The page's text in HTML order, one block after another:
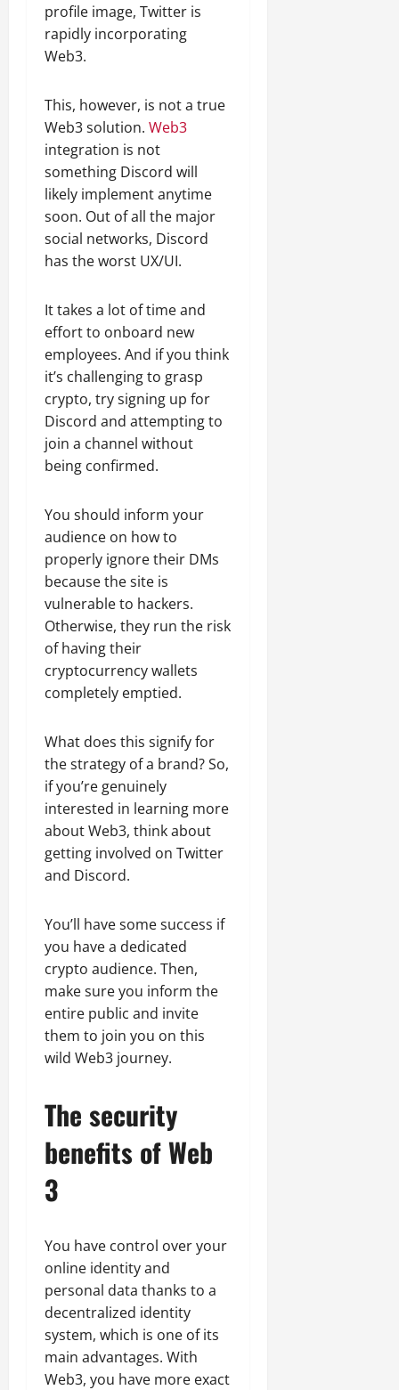
profile image, Twitter is
rapidly incorporating
Web3.
This, however, is not a true
Web3 solution. Web3
integration is not
something Discord will
likely implement anytime
soon. Out of all the major
social networks, Discord
has the worst UX/UI.
It takes a lot of time and
effort to onboard new
employees. And if you think
it’s challenging to grasp
crypto, try signing up for
Discord and attempting to
join a channel without
being confirmed.
You should inform your
audience on how to
properly ignore their DMs
because the site is
vulnerable to hackers.
Otherwise, they run the risk
of having their
cryptocurrency wallets
completely emptied.
What does this signify for
the strategy of a brand? So,
if you’re genuinely
interested in learning more
about Web3, think about
getting involved on Twitter
and Discord.
You’ll have some success if
you have a dedicated
crypto audience. Then,
make sure you inform the
entire public and invite
them to join you on this
wild Web3 journey.
The security
benefits of Web
3
You have control over your
online identity and
personal data thanks to a
decentralized identity
system, which is one of its
main advantages. With
Web3, you have more exact